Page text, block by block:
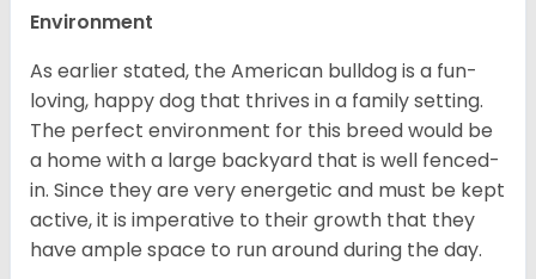
Environment
As earlier stated, the American bulldog is a fun-
loving, happy dog that thrives in a family setting.
The perfect environment for this breed would be
a home with a large backyard that is well fenced-
in. Since they are very energetic and must be kept
active, it is imperative to their growth that they
have ample space to run around during the day.